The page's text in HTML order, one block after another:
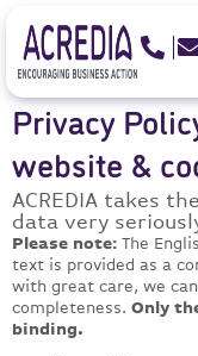
Privacy
website &
ACREDIA takes
data very
Please note: The
text is provided as a
with great care, we
completeness. Only
binding.